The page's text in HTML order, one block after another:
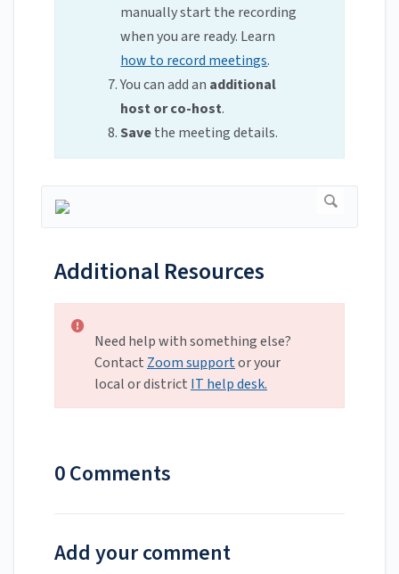
manually start the recording
when you are ready. Learn
how to record meetings.
You can add an additional
host or co-host.
Savethe meeting details.
Additional Resources
Need help with something else?
Contact Zoom supportor your
local or district IT help desk.
0 Comments
Add your comment